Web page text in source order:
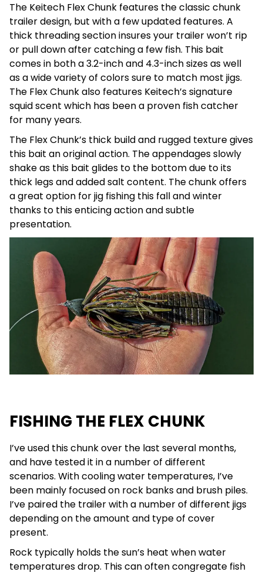
The Keitech Flex Chunk features the classic chunk
trailer design, but with a few updated features. A
thick threading section insures your trailer won’t rip
or pull down after catching a few fish. This bait
comes in both a 3.2-inch and 4.3-inch sizes as well
as a wide variety of colors sure to match most jigs.
The Flex Chunk also features Keitech’s signature
squid scent which has been a proven fish catcher
for many years.
The Flex Chunk’s thick build and rugged texture gives
this bait an original action. The appendages slowly
shake as this bait glides to the bottom due to its
thick legs and added salt content. The chunk offers
agreat option for jig fishing this fall and winter
thanks to this enticing action and subtle
presentation.
FISHING THE FLEX CHUNK
I’ve used this chunk over the last several months,
and have tested it in a number of different
scenarios. With cooling water temperatures, I’ve
been mainly focused on rock banks and brush piles.
I’ve paired the trailer with a number of different jigs
depending on the amount and type of cover
present.
Rock typically holds the sun’s heat when water
temperatures drop. This can often congregate fish